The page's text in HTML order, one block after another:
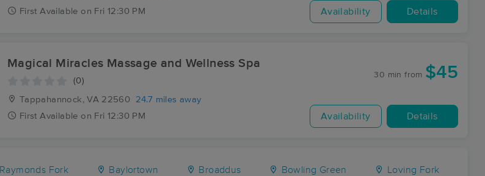
First Available on Fri 12:30 PM Availability Details
Magical Miracles Massage and Wellness Spa
(0)
Tappahannock, VA 22560
24.7 miles away
First Available on Fri 12:30 PM
30 min from $45
Availability Details
Raymonds Fork Baylortown Broaddus Bowling Green Loving Fork